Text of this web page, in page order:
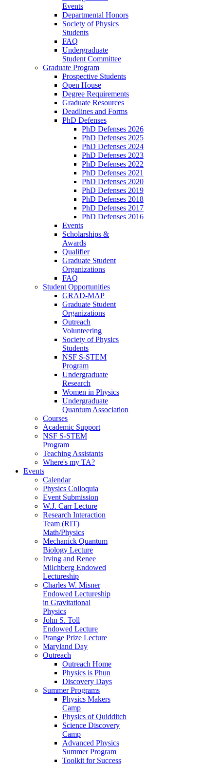
Events
Departmental Honors
Society of Physics
Students
FAQ
Undergraduate
Student Committee
Graduate Program
Prospective Students
Open House
Degree Requirements
Graduate Resources
Deadlines and Forms
PhD Defenses
PhD Defenses 2026
PhD Defenses 2025
PhD Defenses 2024
PhD Defenses 2023
PhD Defenses 2022
PhD Defenses 2021
PhD Defenses 2020
PhD Defenses 2019
PhD Defenses 2018
PhD Defenses 2017
PhD Defenses 2016
Events
Scholarships &
Awards
Qualifier
Graduate Student
Organizations
FAQ
Student Opportunities
GRAD-MAP
Graduate Student
Organizations
Outreach
Volunteering
Society of Physics
Students
NSF S-STEM
Program
Undergraduate
Research
Women in Physics
Undergraduate
Quantum Association
Courses
Academic Support
NSF S-STEM
Program
Teaching Assistants
Where's my TA?
Events
Calendar
Physics Colloquia
Event Submission
W.J. Carr Lecture
Research Interaction
Team (RIT)
Math/Physics
Mechanick Quantum
Biology Lecture
Irving and Renee
Milchberg Endowed
Lectureship
Charles W. Misner
Endowed Lectureship
in Gravitational
Physics
John S. Toll
Endowed Lecture
Prange Prize Lecture
Maryland Day
Outreach
Outreach Home
Physics is Phun
Discovery Days
Summer Programs
Physics Makers
Camp
Physics of Quidditch
Science Discovery
Camp
Advanced Physics
Summer Program
Toolkit for Success